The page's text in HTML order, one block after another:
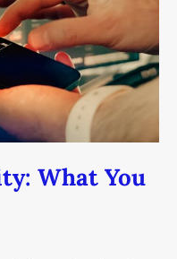
What You